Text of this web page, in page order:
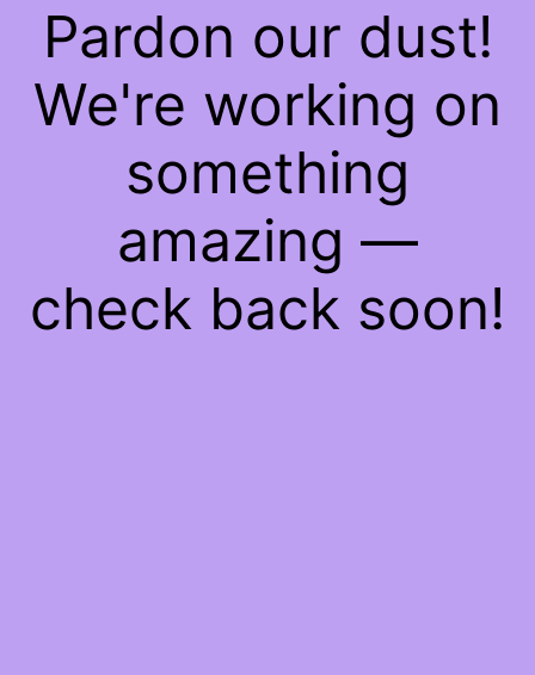
Pardon our dust!
We're working on
something
amazing —
check back soon!